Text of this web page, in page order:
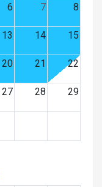
6 7 8
13 14 15
20 21 22
27 28 29